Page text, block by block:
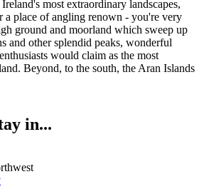
most extraordinary landscapes,
a place of angling renown - you're very
ground and moorland which sweep up
and other splendid peaks, wonderful
would claim as the most
Beyond, to the south, the Aran Islands
in...